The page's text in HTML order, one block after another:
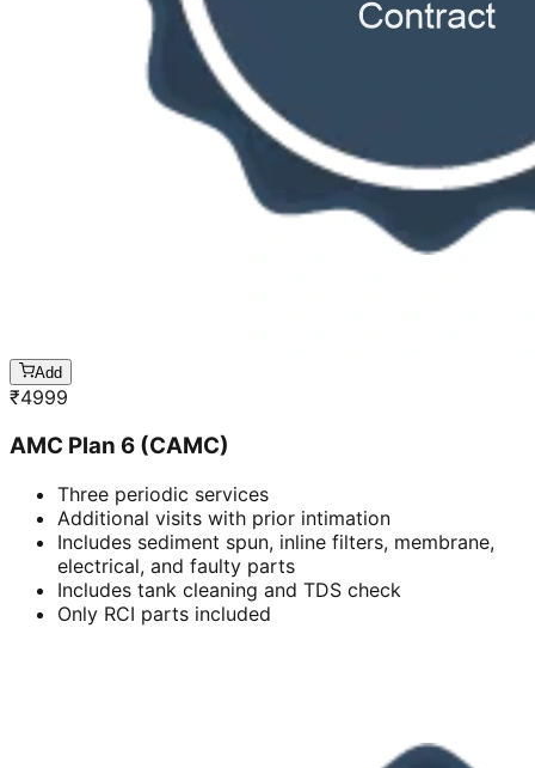
Add
₹4999
AMC Plan 6 (CAMC)
Three periodic services
Additional visits with prior intimation
Includes sediment spun, inline filters, membrane,
electrical, and faulty parts
Includes tank cleaning and TDS check
Only RCI parts included